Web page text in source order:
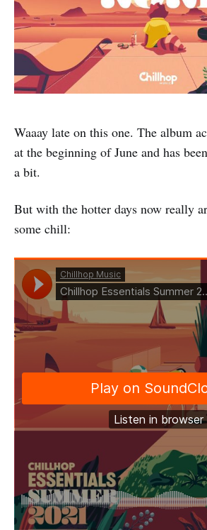
Waaay late on this one. The album
at the beginning of June and has
a bit.
But with the hotter days now really
some chill: